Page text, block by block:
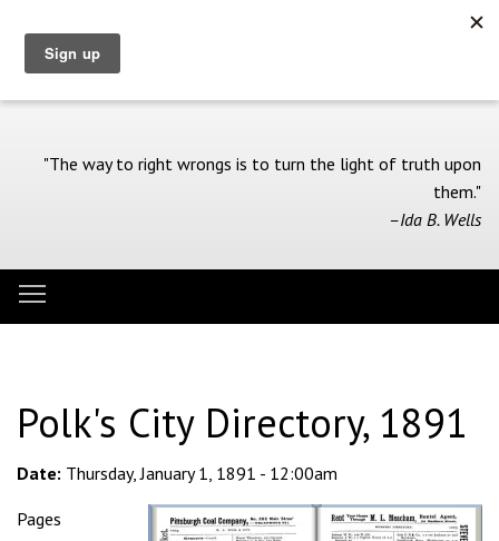
main
content
"The way to right wrongs is to turn the light of truth upon
them."
–Ida B. Wells
Polk's City Directory, 1891
Date: Thursday, January 1, 1891 - 12:00am
Pages